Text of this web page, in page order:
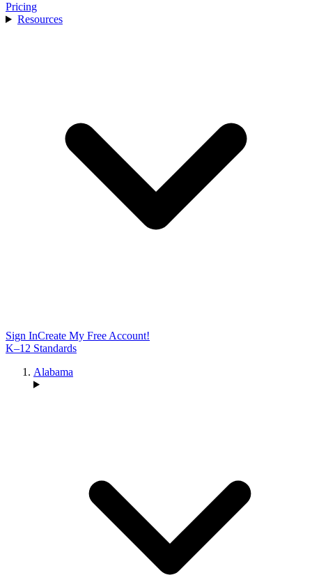
Pricing
Resources
Sign InCreate My Free Account!
K–12 Standards
Alabama